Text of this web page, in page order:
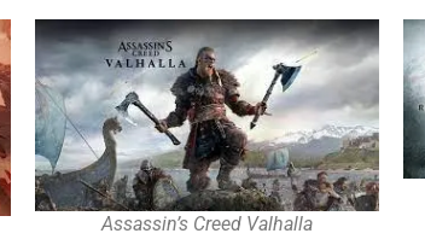
Assassin’s Creed Valhalla